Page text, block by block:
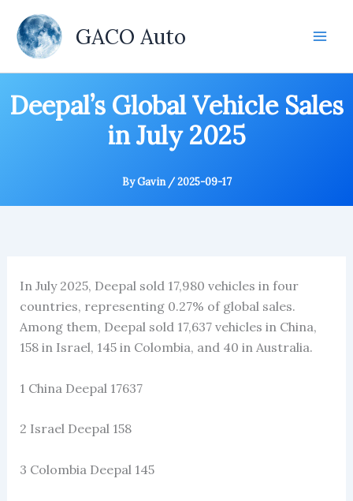
content
GACO Auto
Deepal’s Global Vehicle Sales
in July 2025
ByGavin /2025-09-17
In July 2025, Deepal sold 17,980 vehicles in four
countries, representing 0.27% of global sales.
Among them, Deepal sold 17,637 vehicles in China,
158 in Israel, 145 in Colombia, and 40 in Australia.
1 China Deepal 17637
2 Israel Deepal 158
3 Colombia Deepal 145